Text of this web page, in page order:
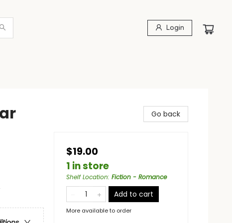
Login
Go back
$19.00
1 in store
Shelf Location: Fiction - Romance
Add to cart
More available to order